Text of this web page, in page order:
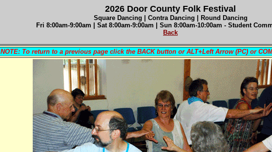
2026 Door County Folk Festival
Square Dancing | Contra Dancing | Round Dancing
Fri 8:00am-9:00am | Sat 8:00am-9:00am | Sun 8:00am-10:00am - Student
Back
NOTE: To return to a previous page click the BACK button or ALT+Left Arrow (PC) or